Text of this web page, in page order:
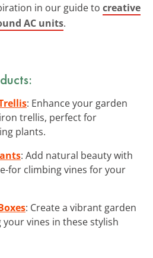
in our guide to creative
AC units.
: Enhance your garden
trellis, perfect for
plants.
: Add natural beauty with
for climbing vines for your
: Create a vibrant garden
vines in these stylish